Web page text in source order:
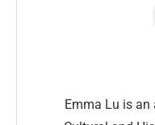
Emma Lu is